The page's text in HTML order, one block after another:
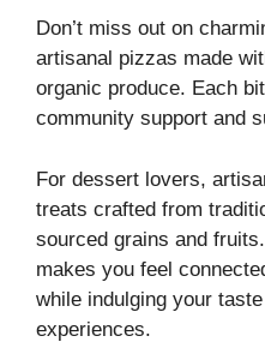
Don’t miss out on
artisanal pizzas made
organic produce. Each
community support and
For dessert lovers,
treats crafted from
sourced grains and
makes you feel
while indulging your
experiences.